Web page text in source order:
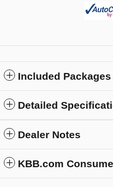
Included
Detailed
Dealer Notes
KBB.com